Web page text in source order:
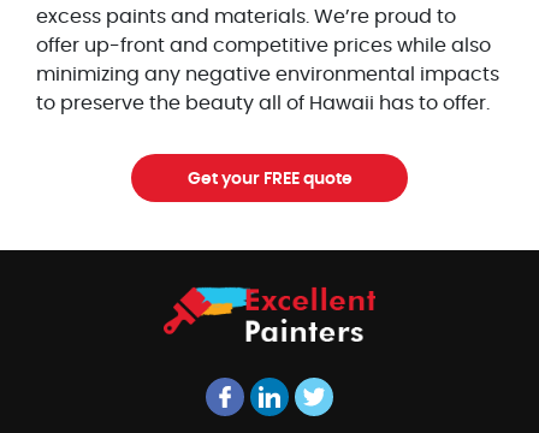
excess paints and materials. We’re proud to
offer up-front and competitive prices while also
minimizing any negative environmental impacts
to preserve the beauty all of Hawaii has to offer.
Get your FREE quote